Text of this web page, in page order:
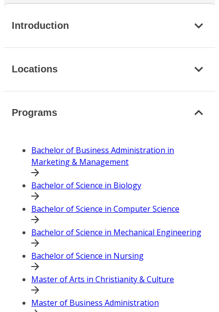
Introduction
Locations
Programs
Bachelor of Business Administration in
Marketing & Management
Bachelor of Science in Biology
Bachelor of Science in Computer Science
Bachelor of Science in Mechanical Engineering
Bachelor of Science in Nursing
Master of Arts in Christianity & Culture
Master of Business Administration